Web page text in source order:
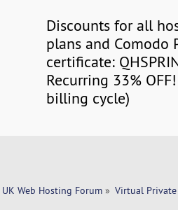
Discounts for all
plans and Comodo
certificate:
Recurring 33%
billing cycle)
UK Web Hosting Forum » Virtual Private